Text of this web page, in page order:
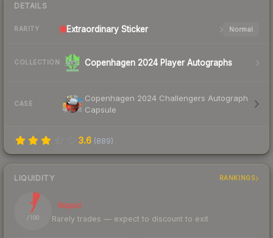
DETAILS
RARITY Extraordinary Sticker Normal
COLLECTION Copenhagen 2024 Player Autographs
CASE
Copenhagen 2024 Challengers Autograph
Capsule
3.6 (889)
LIQUIDITY RANKINGS
7
/ 100
Illiquid
Rarely trades — expect to discount to exit